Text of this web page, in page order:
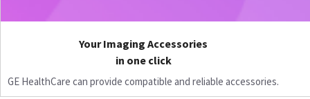
Your Imaging Accessories
in one click
GE HealthCare can provide compatible and reliable accessories.